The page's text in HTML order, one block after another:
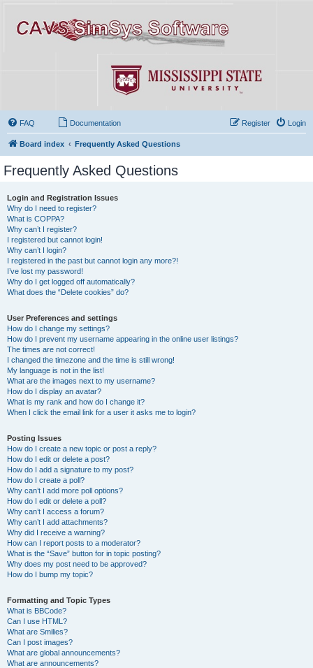
FAQ Documentation Login
Register
Board index Frequently Asked Questions
Frequently Asked Questions
Login and Registration Issues
Why do I need to register?
What is COPPA?
Why can’t I register?
I registered but cannot login!
Why can’t I login?
I registered in the past but cannot login any more?!
I’ve lost my password!
Why do I get logged off automatically?
What does the “Delete cookies” do?
User Preferences and settings
How do I change my settings?
How do I prevent my username appearing in the online user listings?
The times are not correct!
I changed the timezone and the time is still wrong!
My language is not in the list!
What are the images next to my username?
How do I display an avatar?
What is my rank and how do I change it?
When I click the email link for a user it asks me to login?
Posting Issues
How do I create a new topic or post a reply?
How do I edit or delete a post?
How do I add a signature to my post?
How do I create a poll?
Why can’t I add more poll options?
How do I edit or delete a poll?
Why can’t I access a forum?
Why can’t I add attachments?
Why did I receive a warning?
How can I report posts to a moderator?
What is the “Save” button for in topic posting?
Why does my post need to be approved?
How do I bump my topic?
Formatting and Topic Types
What is BBCode?
Can I use HTML?
What are Smilies?
Can I post images?
What are global announcements?
What are announcements?